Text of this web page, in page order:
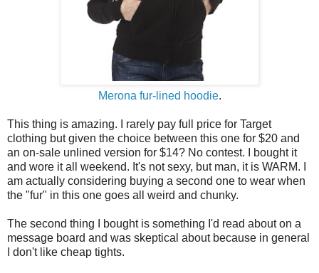
Merona fur-lined hoodie.
This thing is amazing. I rarely pay full price for Target
clothing but given the choice between this one for $20 and
an on-sale unlined version for $14? No contest. I bought it
and wore it all weekend. It's not sexy, but man, it is WARM. I
am actually considering buying a second one to wear when
the "fur" in this one goes all weird and chunky.
The second thing I bought is something I'd read about on a
message board and was skeptical about because in general
I don't like cheap tights.